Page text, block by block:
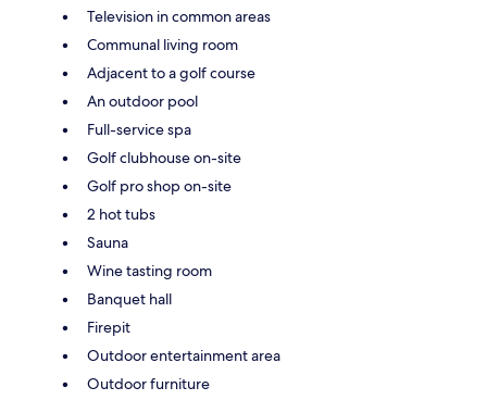
Television in common areas
Communal living room
Adjacent to a golf course
An outdoor pool
Full-service spa
Golf clubhouse on-site
Golf pro shop on-site
2 hot tubs
Sauna
Wine tasting room
Banquet hall
Firepit
Outdoor entertainment area
Outdoor furniture